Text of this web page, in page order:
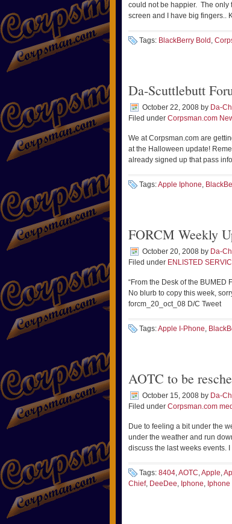
could not be happier. The only
screen and I have big fingers..
Tags: BlackBerry Bold ,
Da-Scuttlebutt
October 22, 2008 by Da-
Filed under Corpsman.com
We at Corpsman.com are
at the Halloween update!
already signed up that pass
Tags:Apple Iphone,
FORCM Weekly
October 20, 2008 by Da-
Filed under ENLISTED
“From the Desk of the BUMED
No blurb to copy this week,
forcm_20_oct_08 D/C Tweet
Tags:Apple I-Phone,
AOTC to be
October 15, 2008 by Da-
Filed under Corpsman.com
Due to feeling a bit under the
under the weather and run
discuss the last weeks events.
Tags: 8404,AOTC,Apple,
Chief, DeeDee, Iphone, Iphone